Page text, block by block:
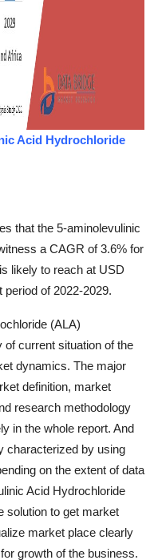
Acid Hydrochloride
that the 5-aminolevulinic
a CAGR of 3.6% for
likely to reach at USD
period of 2022-2029.
(ALA)
current situation of the
dynamics. The major
definition, market
research methodology
in the whole report. And
characterized by using
on the extent of data
Acid Hydrochloride
solution to get market
market place clearly
growth of the business.